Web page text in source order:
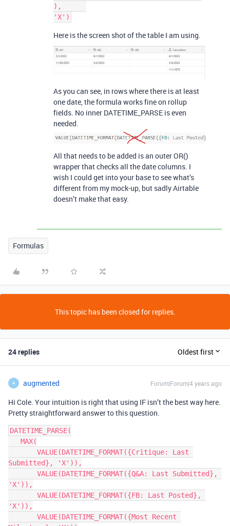
),
Here is the screen shot of the table I am using.
As you can see, in rows where there is at least
one date, the formula works fine on rollup
fields. No inner DATETIME_PARSE is even
needed.
All that needs to be added is an outer OR()
wrapper that checks all the date columns. I
wish I could get into your base to see what’s
different from my mock-up, but sadly Airtable
doesn’t make that easy.
Formulas
This topic has been closed for replies.
24 replies Oldest first
A augmented Forum|Forum|4 years ago
Hi Cole. Your intuition is right that using IF isn’t the best way here.
Pretty straightforward answer to this question.
DATETIME_PARSE(
Submitted}, 'X')),
'X')),
'X')),